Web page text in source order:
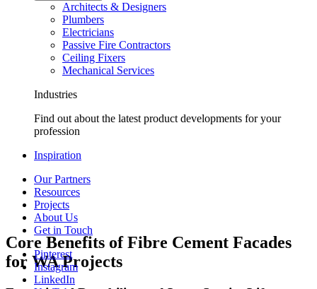
Architects & Designers
Plumbers
Electricians
Passive Fire Contractors
Ceiling Fixers
Mechanical Services
Industries
Find out about the latest product developments for your
profession
Inspiration
Our Partners
Resources
Projects
About Us
Get in Touch
Pinterest
Instagram
LinkedIn
Core Benefits of Fibre Cement Facades
for WA Projects